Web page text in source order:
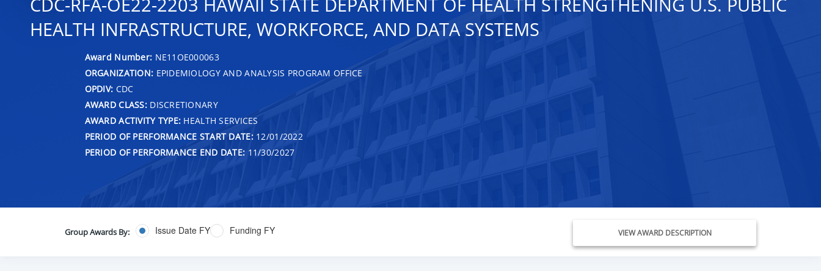
HEALTH INFRASTRUCTURE, WORKFORCE, AND DATA SYSTEMS
Award Number: NE11OE000063
ORGANIZATION: EPIDEMIOLOGY AND ANALYSIS PROGRAM OFFICE
OPDIV: CDC
AWARD CLASS:DISCRETIONARY
AWARD ACTIVITY TYPE: HEALTH SERVICES
PERIOD OF PERFORMANCE START DATE:12/01/2022
PERIOD OF PERFORMANCE END DATE: 11/30/2027
Group Awards By: Issue Date FY Funding FY VIEW AWARD DESCRIPTION